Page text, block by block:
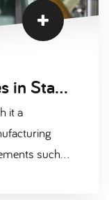
Overcoming Challenges in Staff Recruitment for Industry 4.0
it a
such